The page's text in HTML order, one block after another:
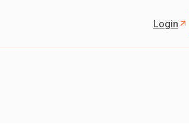
Login